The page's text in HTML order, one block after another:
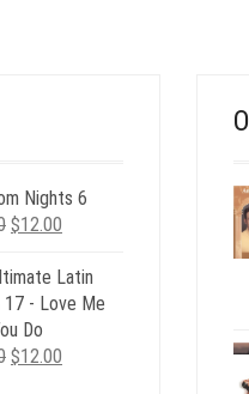
Nights 6
Original
was:
$35.00.
$12.00
is:
$12.00.
Latin
17 - Love Me
Do
Original
$12.00